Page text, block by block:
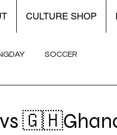
CULTURE SHOP
SOCCER